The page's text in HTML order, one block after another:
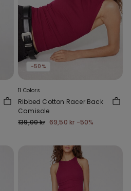
-50%
11 Colors
Ribbed Cotton Racer Back
Camisole
139,00 kr 69,50 kr -50%